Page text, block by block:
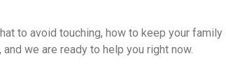
to avoid touching, how to keep your
we are ready to help you right now.